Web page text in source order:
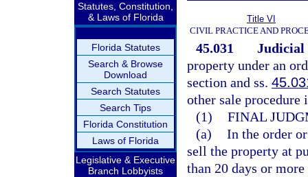
Statutes, Constitution,
& Laws of Florida
Florida Statutes
Search & Browse
Download
Search Statutes
Search Tips
Florida Constitution
Laws of Florida
Legislative & Executive
Branch Lobbyists
Title VI
CIVIL PRACTICE AND
45.031
Judicial
property under an
section and ss.
other sale procedure
(1) FINAL
(a) In the order
sell the property at
than 20 days or